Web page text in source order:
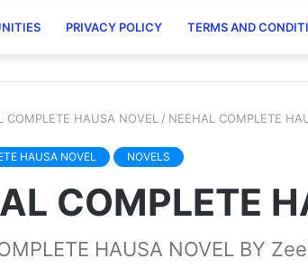
PRIVACY POLICY TERMS AND
COMPLETE HAUSA NOVEL / NEEHAL COMPLETE
HAUSA NOVEL NOVELS
COMPLETE
HAUSA NOVEL BY